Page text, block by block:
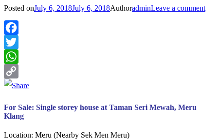
Posted onJuly 6, 2018July 6, 2018AuthoradminLeave a comment
Facebook
Twitter
WhatsApp
Copy
For Sale: Single storey house at Taman Seri Mewah, Meru
Klang
Location: Meru (Nearby Sek Men Meru)